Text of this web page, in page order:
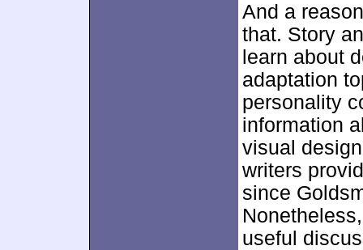
And a
that. Story
learn about
adaptation
personality
information
visual
writers
since
useful